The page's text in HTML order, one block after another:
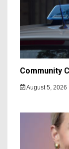
Community
August 5, 2026